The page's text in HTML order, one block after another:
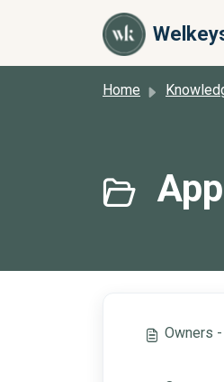
Home Knowledge
Owners